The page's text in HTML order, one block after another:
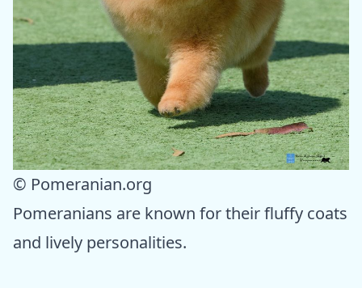
© Pomeranian.org
Pomeranians are known for their fluffy coats
and lively personalities.